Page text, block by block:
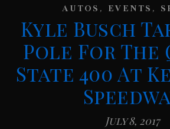
AUTOS, EVENTS,
Kyle Busch
Pole For The
State 400 At
July 8, 2017